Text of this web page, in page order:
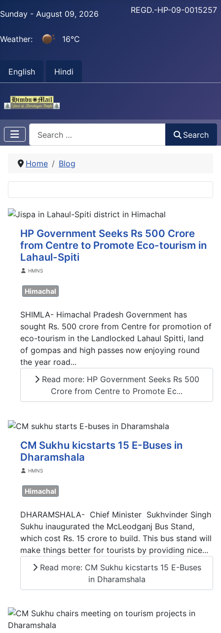
Sunday - August 09, 2026
Weather: 16°C
English Hindi
REGD.-HP-09-0015257
Search
Home Blog
HP Government Seeks Rs 500 Crore
from Centre to Promote Eco-tourism in
Lahaul-Spiti
DetailsHMNS
Himachal
SHIMLA- Himachal Pradesh Government has
sought Rs. 500 crore from Centre for promotion of
eco-tourism in the Landlocked Lahaul Spitti, land
of gompas and high passes now enjoying round
the year road...
Read more: HP Government Seeks Rs 500
Crore from Centre to Promote Ec...
CM Sukhu kicstarts 15 E-Buses in
Dharamshala
DetailsHMNS
Himachal
DHARAMSHALA- Chief Minister Sukhvinder Singh
Sukhu inaugurated the McLeodganj Bus Stand,
which cost Rs. 15 crore to build. This bus stand will
make things better for tourists by providing nice...
Read more: CM Sukhu kicstarts 15 E-Buses
in Dharamshala